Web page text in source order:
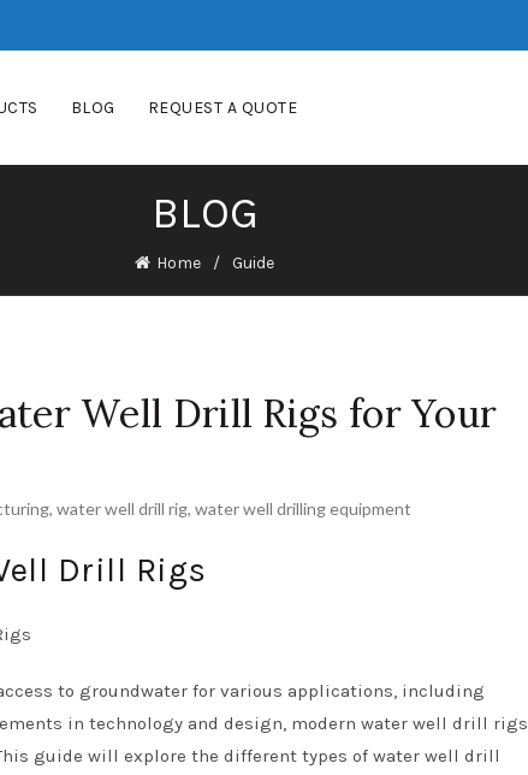
BLOG REQUEST A QUOTE
BLOG
Home Guide
Well Drill Rigs for Your
, water well drill rig, water well drilling equipment
Drill Rigs
to groundwater for various applications, including
in technology and design, modern water well drill rigs
guide will explore the different types of water well drill